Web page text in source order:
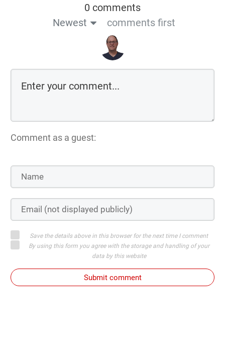
0 comments
Newest
comments first
Comment as a guest:
Save the details above in this browser for the next time I comment
By using this form you agree with the storage and handling of your
data by this website
Submit comment